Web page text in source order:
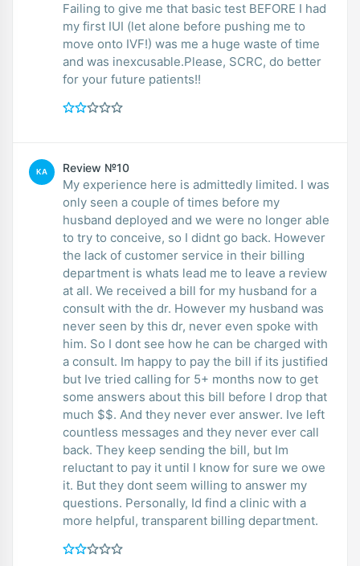
Failing to give me that basic test BEFORE I had
my first IUI (let alone before pushing me to
move onto IVF!) was me a huge waste of time
and was inexcusable.Please, SCRC, do better
for your future patients!!
KA Review №10
My experience here is admittedly limited. I was
only seen a couple of times before my
husband deployed and we were no longer able
to try to conceive, so I didnt go back. However
the lack of customer service in their billing
department is whats lead me to leave a review
at all. We received a bill for my husband for a
consult with the dr. However my husband was
never seen by this dr, never even spoke with
him. So I dont see how he can be charged with
a consult. Im happy to pay the bill if its justified
but Ive tried calling for 5+ months now to get
some answers about this bill before I drop that
much $$. And they never ever answer. Ive left
countless messages and they never ever call
back. They keep sending the bill, but Im
reluctant to pay it until I know for sure we owe
it. But they dont seem willing to answer my
questions. Personally, Id find a clinic with a
more helpful, transparent billing department.